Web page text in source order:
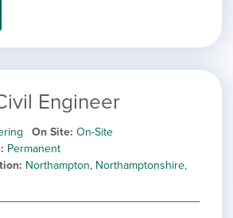
Engineer
On Site On-Site
Permanent
Northampton, Northamptonshire,